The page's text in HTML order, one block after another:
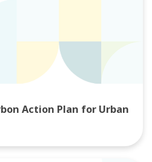
Action Plan for Urban